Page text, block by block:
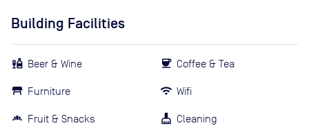
Building Facilities
Beer & Wine
Furniture
Fruit & Snacks
Coffee & Tea
Wifi
Cleaning